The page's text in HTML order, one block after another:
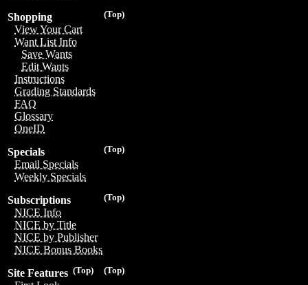
(Top)
Shopping
View Your Cart
Want List Info
Save Wants
Edit Wants
Instructions
Grading Standards
FAQ
Glossary
OneID
(Top)
Specials
Email Specials
Weekly Specials
(Top)
Subscriptions
NICE Info
NICE by Title
NICE by Publisher
NICE Bonus Books
(Top)
(Top)
Site Features